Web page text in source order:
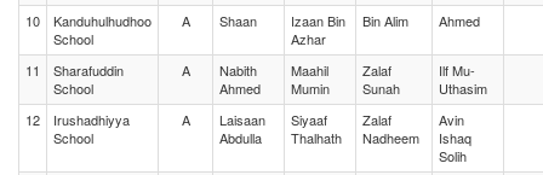
10
Kanduhulhudhoo
School
A Shaan
Izaan Bin
Azhar
Bin Alim Ahmed
11
Sharafuddin
School
A
Nabith
Ahmed
Maahil
Mumin
Zalaf
Sunah
Ilf Mu-
Uthasim
12
Irushadhiyya
School
A
Laisaan
Abdulla
Siyaaf
Thalhath
Zalaf
Nadheem
Avin
Ishaq
Solih